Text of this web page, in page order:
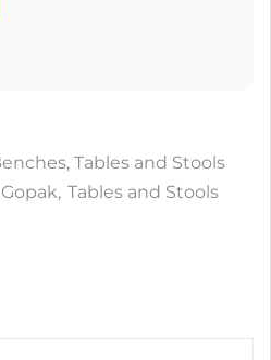
, Tables and Stools
Gopak, Tables and Stools